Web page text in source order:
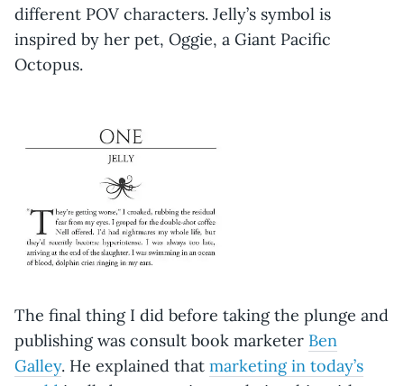
different POV characters. Jelly’s symbol is
inspired by her pet, Oggie, a Giant Pacific
Octopus.
The final thing I did before taking the plunge and
publishing was consult book marketer Ben
Galley. He explained that marketing in today’s